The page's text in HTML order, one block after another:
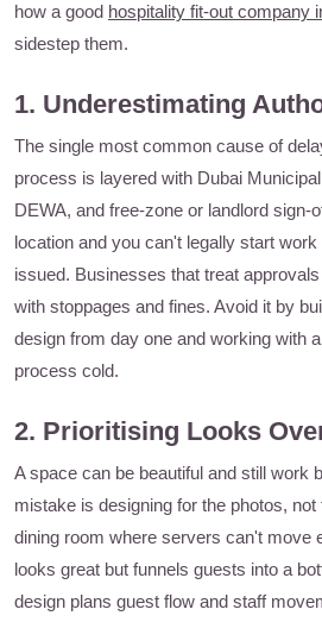
how a good hospitality fit-out company
sidestep them.
1. Underestimating
The single most common cause of
process is layered with Dubai
DEWA, and free-zone or landlord sign-
location and you can't legally start
issued. Businesses that treat
with stoppages and fines. Avoid it by
design from day one and working with
process cold.
2. Prioritising Looks
A space can be beautiful and still work
mistake is designing for the photos,
dining room where servers can't move
looks great but funnels guests into a
design plans guest flow and staff